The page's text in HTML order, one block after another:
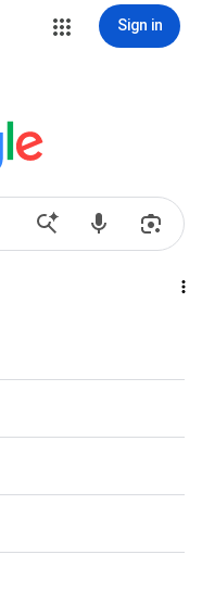
Sign in